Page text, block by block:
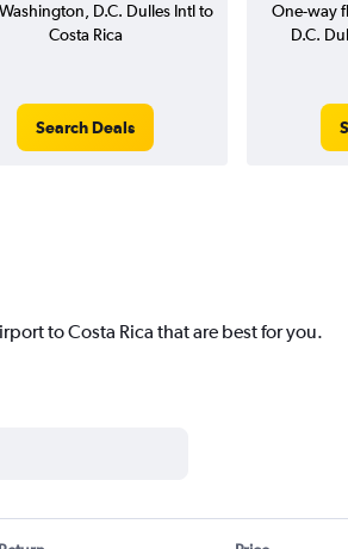
D.C. Dulles Intl to
Costa Rica
Search Deals
One-way
D.C.
to Costa Rica that are best for you.